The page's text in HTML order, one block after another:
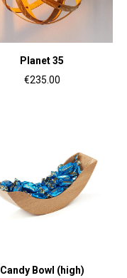
Planet 35
€235.00
Candy Bowl (high)